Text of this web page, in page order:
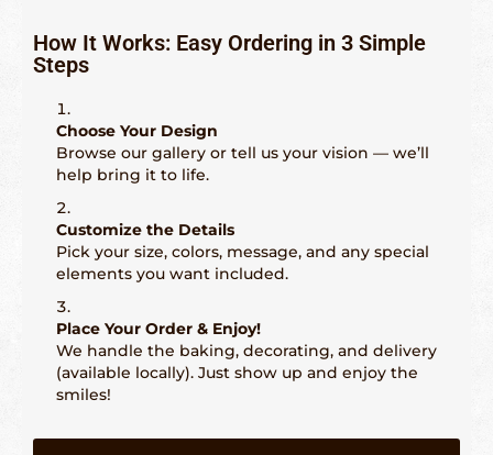
How It Works: Easy Ordering in 3 Simple
Steps
Choose Your Design
Browse our gallery or tell us your vision — we’ll
help bring it to life.
Customize the Details
Pick your size, colors, message, and any special
elements you want included.
Place Your Order & Enjoy!
We handle the baking, decorating, and delivery
(available locally). Just show up and enjoy the
smiles!